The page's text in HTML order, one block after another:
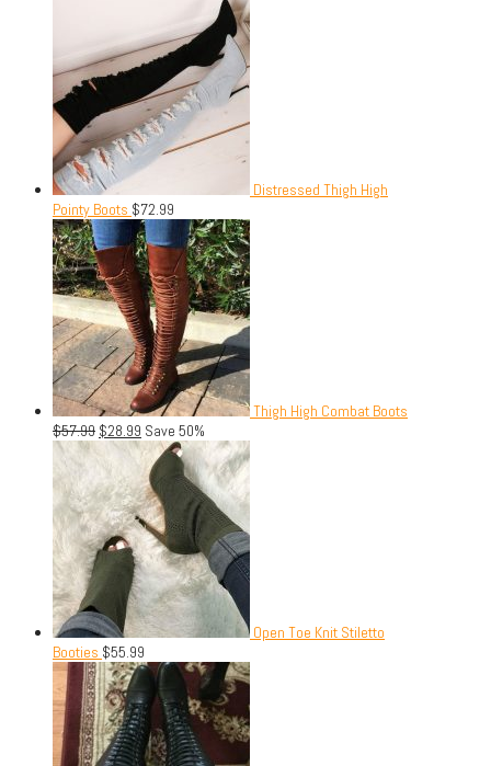
Distressed Thigh High
Pointy Boots $72.99
Thigh High Combat Boots
$57.99 $28.99 Save 50%
Open Toe Knit Stiletto
Booties $55.99